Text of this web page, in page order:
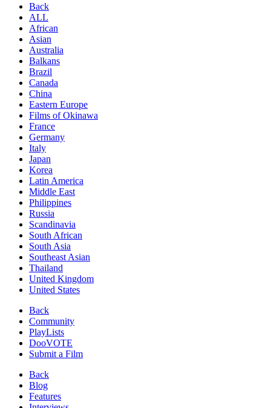
Back
ALL
African
Asian
Australia
Balkans
Brazil
Canada
China
Eastern Europe
Films of Okinawa
France
Germany
Italy
Japan
Korea
Latin America
Middle East
Philippines
Russia
Scandinavia
South African
South Asia
Southeast Asian
Thailand
United Kingdom
United States
Back
Community
PlayLists
DooVOTE
Submit a Film
Back
Blog
Features